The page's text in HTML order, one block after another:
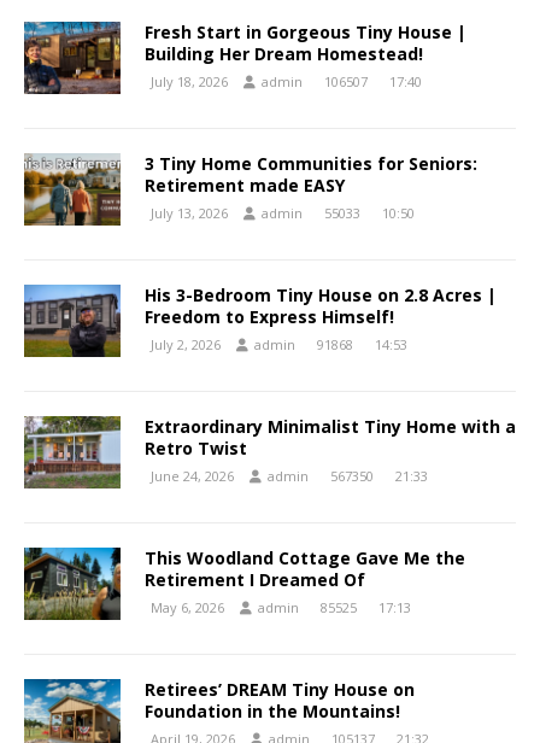
Fresh Start in Gorgeous Tiny House |
Building Her Dream Homestead!
July 18, 2026 admin 106507 17:40
3 Tiny Home Communities for Seniors:
Retirement made EASY
July 13, 2026 admin 55033 10:50
His 3-Bedroom Tiny House on 2.8 Acres |
Freedom to Express Himself!
July 2, 2026 admin 91868 14:53
Extraordinary Minimalist Tiny Home with a
Retro Twist
June 24, 2026 admin 567350 21:33
This Woodland Cottage Gave Me the
Retirement I Dreamed Of
May 6, 2026 admin 85525 17:13
Retirees’ DREAM Tiny House on
Foundation in the Mountains!
April 19, 2026 admin 105137 21:32